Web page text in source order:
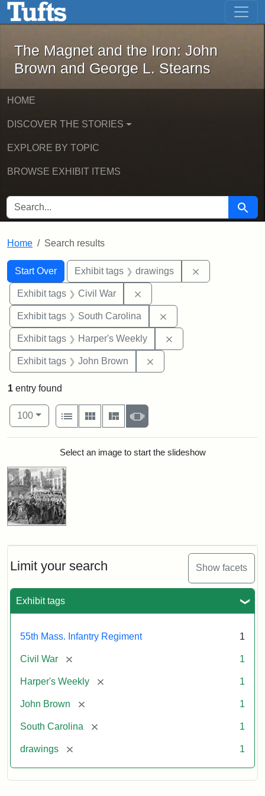
Skip to main content Skip to first result
The Magnet and the Iron: John
The Magnet and the Iron: John
Brown and George L. Stearns
HOME
DISCOVER THE STORIES
EXPLORE BY TOPIC
BROWSE EXHIBIT ITEMS
SEARCH FOR Search
Home Search results
Search
Search Constraints
Start Over
You searched for:Exhibit tags drawings
Exhibit tags Civil War
Exhibit tags South Carolina
Exhibit tags Harper's Weekly
Exhibit tags John Brown
Limit your search Show facets
Exhibit tags
55th Mass. Infantry Regiment 1
Civil War [remove] 1
Harper's Weekly [remove] 1
John Brown [remove] 1
South Carolina [remove] 1
drawings [remove] 1
1 entry found
Number of results to display per page
100per page
View results as:
List
Gallery MasonrySlideshow
Search ResultsSelect an image to start the slideshow